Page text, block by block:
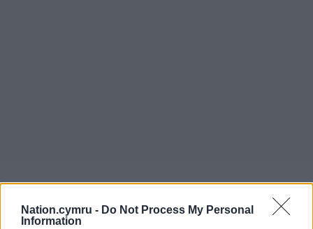
Nation.cymru - Do Not Process My Personal
Information